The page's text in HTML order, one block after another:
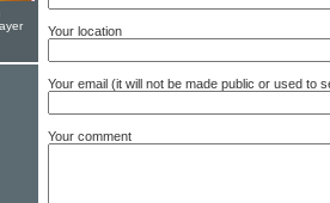
Your location
Your email (it will not be made public or used to
Your comment